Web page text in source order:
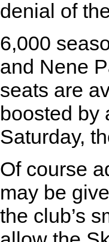
denial of
6,000
and Nene
seats are
boosted by
Saturday,
Of course
may be
the club’s